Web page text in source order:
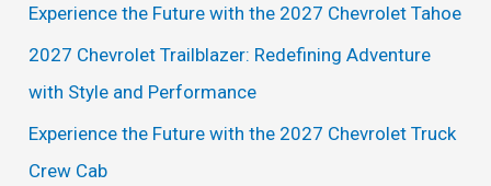
r
:
Experience the Future with the 2027 Chevrolet Tahoe
2027 Chevrolet Trailblazer: Redefining Adventure
with Style and Performance
Experience the Future with the 2027 Chevrolet Truck
Crew Cab